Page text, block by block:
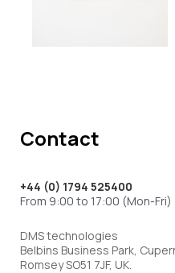
Contact
+44 (0) 1794 525400
From 9:00 to 17:00 (Mon-Fri)
DMS technologies
Belbins Business Park,
Romsey SO51 7JF, UK.